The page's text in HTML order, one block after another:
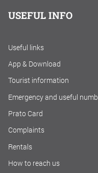
USEFUL INFO
Useful links
App & Download
Tourist information
Emergency and useful
Prato Card
Complaints
Rentals
How to reach us